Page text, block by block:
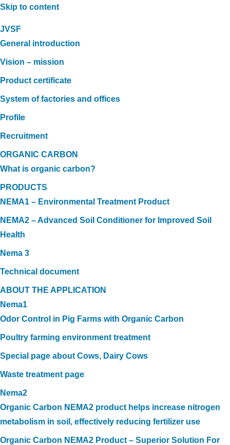
Skip to content
JVSF
General introduction
Vision – mission
Product certificate
System of factories and offices
Profile
Recruitment
ORGANIC CARBON
What is organic carbon?
PRODUCTS
NEMA1 – Environmental Treatment Product
NEMA2 – Advanced Soil Conditioner for Improved Soil
Health
Nema 3
Technical document
ABOUT THE APPLICATION
Nema1
Odor Control in Pig Farms with Organic Carbon
Poultry farming environment treatment
Special page about Cows, Dairy Cows
Waste treatment page
Nema2
Organic Carbon NEMA2 product helps increase nitrogen
metabolism in soil, effectively reducing fertilizer use
Organic Carbon NEMA2 Product – Superior Solution For